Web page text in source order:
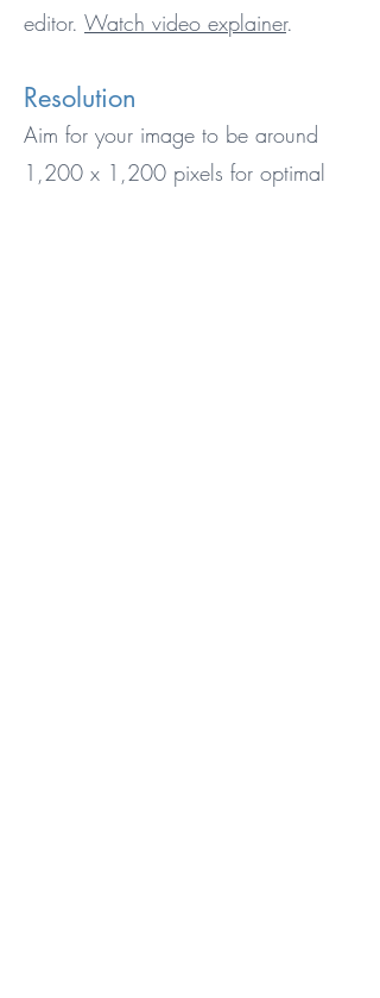
editor. Watch video explainer.
Resolution
Aim for your image to be around
1,200 x 1,200 pixels for optimal